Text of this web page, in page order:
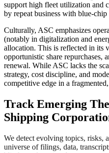
support high fleet utilization and
by repeat business with blue-chip
Culturally, ASC emphasizes
(notably in digitalization and
allocation. This is reflected in its
opportunistic share repurchases,
renewal. While ASC lacks the
strategy, cost discipline, and
competitive edge in a
Track Emerging
Shipping
We detect evolving topics, risks,
universe of filings, data,